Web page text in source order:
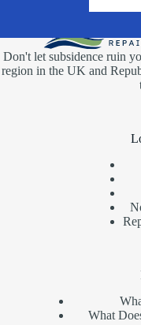
Don't let subsidence ruin
region in the UK and
What